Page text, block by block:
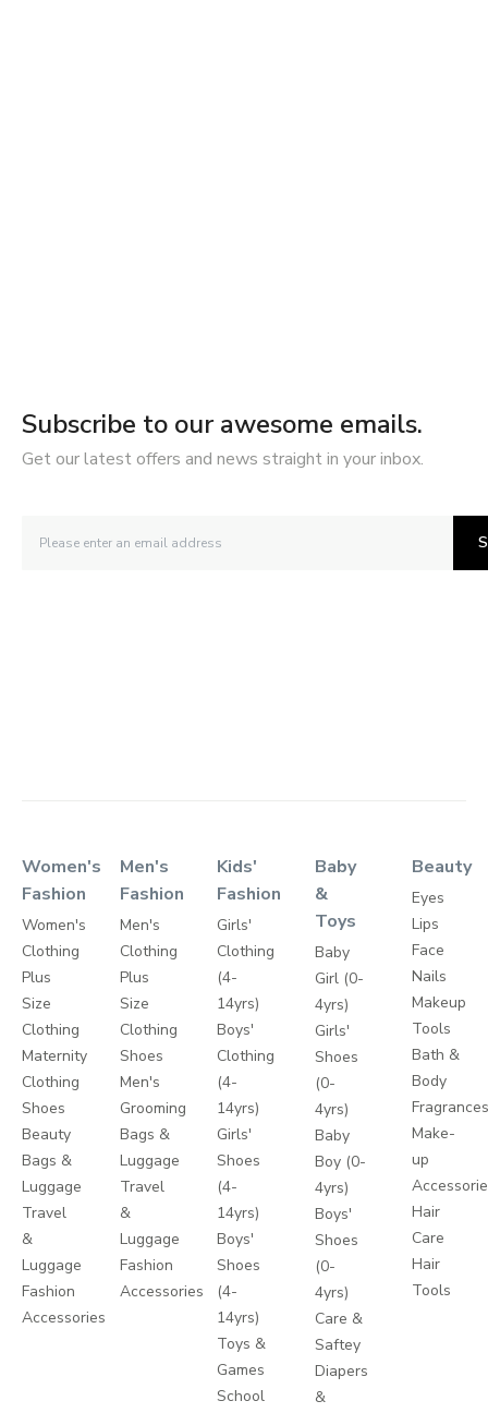
Subscribe to our awesome emails.
Get our latest offers and news straight in your inbox.
Women's
Fashion
Women's
Clothing
Plus
Size
Clothing
Maternity
Clothing
Shoes
Beauty
Bags &
Luggage
Travel
&
Luggage
Fashion
Accessories
Men's
Fashion
Men's
Clothing
Plus
Size
Clothing
Shoes
Men's
Grooming
Bags &
Luggage
Travel
&
Luggage
Fashion
Accessories
Kids'
Fashion
Girls'
Clothing
(4-
14yrs)
Boys'
Clothing
(4-
14yrs)
Girls'
Shoes
(4-
14yrs)
Boys'
Shoes
(4-
14yrs)
Toys &
Games
School
Baby
&
Toys
Baby
Girl (0-
4yrs)
Girls'
Shoes
(0-
4yrs)
Baby
Boy (0-
4yrs)
Boys'
Shoes
(0-
4yrs)
Care &
Saftey
Diapers
&
Beauty
Eyes
Lips
Face
Nails
Makeup
Tools
Bath &
Body
Make-
up
Hair
Care
Hair
Tools